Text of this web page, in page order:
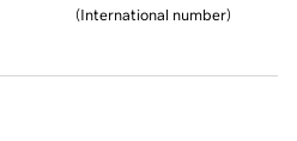
(International number)